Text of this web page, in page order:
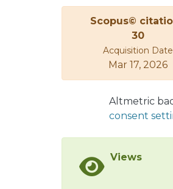
Scopus©
30
Acquisition Date
Mar 17, 2026
Altmetric
consent
Views